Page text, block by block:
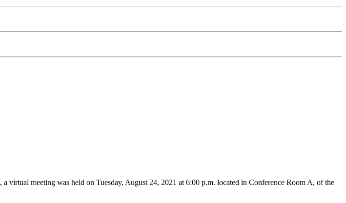
virtual meeting was held on Tuesday, August 24, 2021 at 6:00 p.m. located in Conference Room A, of the